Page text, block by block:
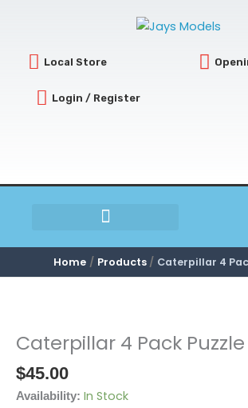
Local Store
Login / Register
Home Products Caterpillar 4
Caterpillar 4 Pack
$45.00
Availability: In Stock
Caterpillar
Pack
Puzzle